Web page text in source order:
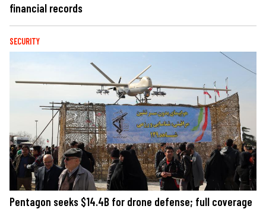
financial records
SECURITY
Pentagon seeks $14.4B for drone defense; full coverage